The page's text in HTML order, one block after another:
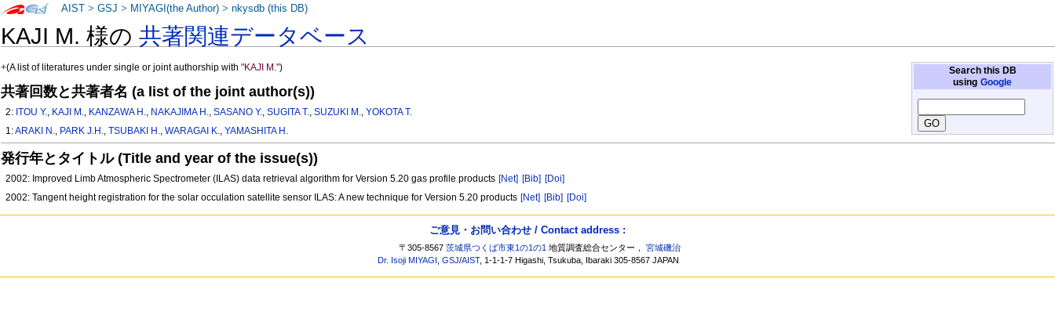
KAJI M. 様の共著関連データベース
Search this DB
using Google
+(A list of literatures under single or joint authorship with"KAJI M.")
共著回数と共著者名 (a list of the joint author(s))
2: ITOU Y., KAJI M., KANZAWA H., NAKAJIMA H.,SASANO Y.,SUGITA T.,SUZUKI M.,YOKOTA T.
1:ARAKI N., PARK J.H.,TSUBAKI H.,WARAGAI K.,YAMASHITA H.
発行年とタイトル (Title and year of the issue(s))
2002: Improved Limb Atmospheric Spectrometer (ILAS) data retrieval algorithm for Version 5.20 gas profile products [Net] [Bib] [Doi]
2002: Tangent height registration for the solar occulation satellite sensor ILAS: A new technique for Version 5.20 products [Net] [Bib] [Doi]
AIST >GSJ > MIYAGI(the Author) >nkysdb (this DB)
ご意見・お問い合わせ / Contact address :
〒305-8567茨城県つくば市東1の1の1 地質調査総合センター，宮城磯治
Dr. Isoji MIYAGI ,GSJ/AIST, 1-1-1-7 Higashi, Tsukuba, Ibaraki 305-8567 JAPAN